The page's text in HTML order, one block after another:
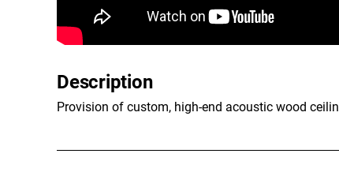
Description
Provision of custom, high-end acoustic wood